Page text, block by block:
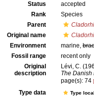
Status
accepted
Rank
Species
Parent
Original name
Environment
marine,
Fossil range
recent only
Original
description
Lévi, C.
The Danish
page(s): 74
Type data Type